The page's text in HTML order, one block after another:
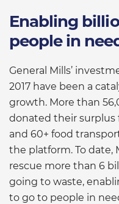
Enabling
people in
General Mills’
2017 have been a
growth. More than
donated their surplus
and 60+ food
the platform. To date,
rescue more than 6
going to waste,
to go to people in